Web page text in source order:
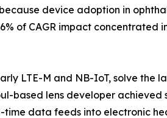
device adoption in
of CAGR impact
LTE-M and NB-IoT, solve the
based lens developer
time data feeds into electronic